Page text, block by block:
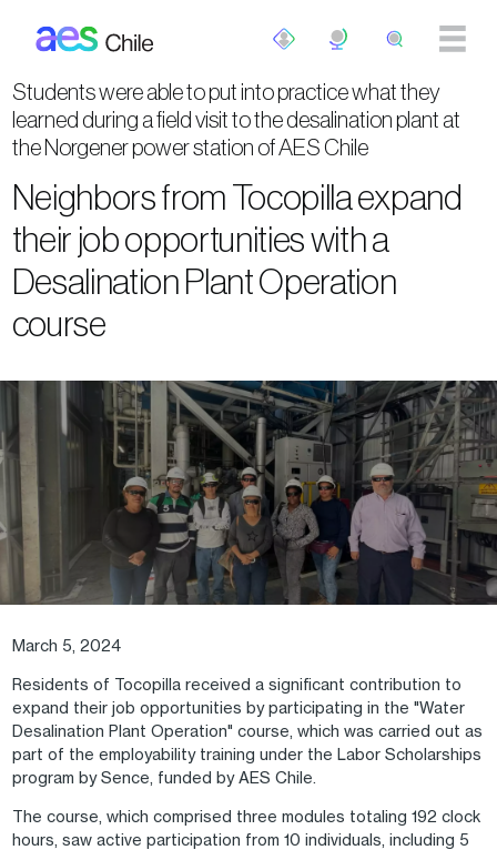
Students were able to put into practice what they
learned during a field visit to the desalination plant at
the Norgener power station of AES Chile
Neighbors from Tocopilla expand
their job opportunities with a
Desalination Plant Operation
course
March 5, 2024
Residents of Tocopilla received a significant contribution to
expand their job opportunities by participating in the "Water
Desalination Plant Operation" course, which was carried out as
part of the employability training under the Labor Scholarships
program by Sence, funded by AES Chile.
The course, which comprised three modules totaling 192 clock
hours, saw active participation from 10 individuals, including 5